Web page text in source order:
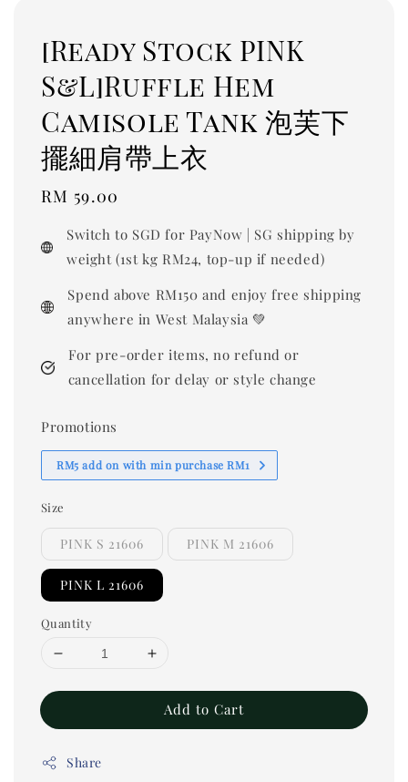
[Ready Stock PINK
S&L]Ruffle Hem
Camisole Tank 泡芙下
擺細肩帶上衣
Regular
RM 59.00
Switch to SGD for PayNow | SG shipping by
weight (1st kg RM24, top-up if needed)
Spend above RM150 and enjoy free shipping
anywhere in West Malaysia 💚
For pre-order items, no refund or
cancellation for delay or style change
Promotions
RM5 add on with min purchase RM1
Size
PINK S 21606 PINK M 21606
PINK L 21606
Quantity
Add to Cart
Share